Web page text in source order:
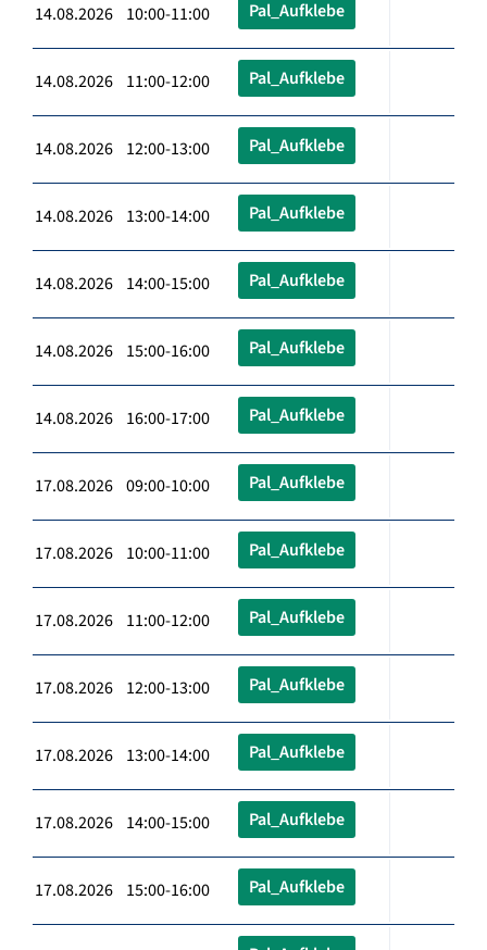
14.08.2026 10:00-11:00 Pal_Aufklebe
14.08.2026 11:00-12:00 Pal_Aufklebe
14.08.2026 12:00-13:00 Pal_Aufklebe
14.08.2026 13:00-14:00 Pal_Aufklebe
14.08.2026 14:00-15:00 Pal_Aufklebe
14.08.2026 15:00-16:00 Pal_Aufklebe
14.08.2026 16:00-17:00 Pal_Aufklebe
17.08.2026 09:00-10:00 Pal_Aufklebe
17.08.2026 10:00-11:00 Pal_Aufklebe
17.08.2026 11:00-12:00 Pal_Aufklebe
17.08.2026 12:00-13:00 Pal_Aufklebe
17.08.2026 13:00-14:00 Pal_Aufklebe
17.08.2026 14:00-15:00 Pal_Aufklebe
17.08.2026 15:00-16:00 Pal_Aufklebe